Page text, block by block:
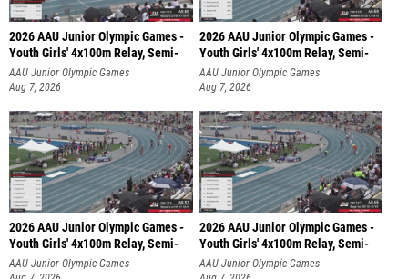
2026 AAU Junior Olympic Games -
Youth Girls' 4x100m Relay, Semi-
AAU Junior Olympic Games
Aug 7, 2026
2026 AAU Junior Olympic Games -
Youth Girls' 4x100m Relay, Semi-
AAU Junior Olympic Games
Aug 7, 2026
2026 AAU Junior Olympic Games -
Youth Girls' 4x100m Relay, Semi-
AAU Junior Olympic Games
Aug 7, 2026
2026 AAU Junior Olympic Games -
Youth Girls' 4x100m Relay, Semi-
AAU Junior Olympic Games
Aug 7, 2026